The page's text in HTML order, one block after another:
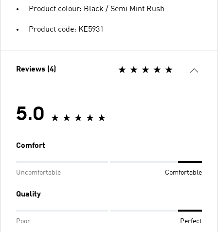
Product colour: Black / Semi Mint Rush
Product code: KE5931
Reviews (4)
5.0
Comfort
Uncomfortable Comfortable
Quality
Poor Perfect